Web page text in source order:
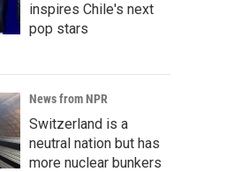
inspires Chile's next
pop stars
News from NPR
Switzerland is a
neutral nation but has
more nuclear bunkers